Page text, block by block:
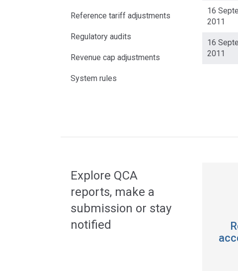
Reference tariff adjustments
Regulatory audits
Revenue cap adjustments
System rules
16
2011
16
2011
Explore QCA
reports, make a
submission or stay
notified